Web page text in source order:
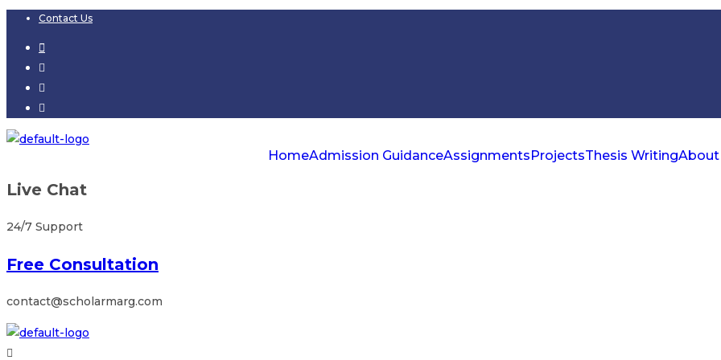
Skip
Contact Us
HomeAdmission GuidanceAssignmentsProjectsThesis WritingAbout
Live Chat
24/7 Support
Free Consultation
contact@scholarmarg.com